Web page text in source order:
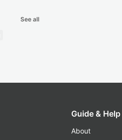
See all
Guide & Help
About